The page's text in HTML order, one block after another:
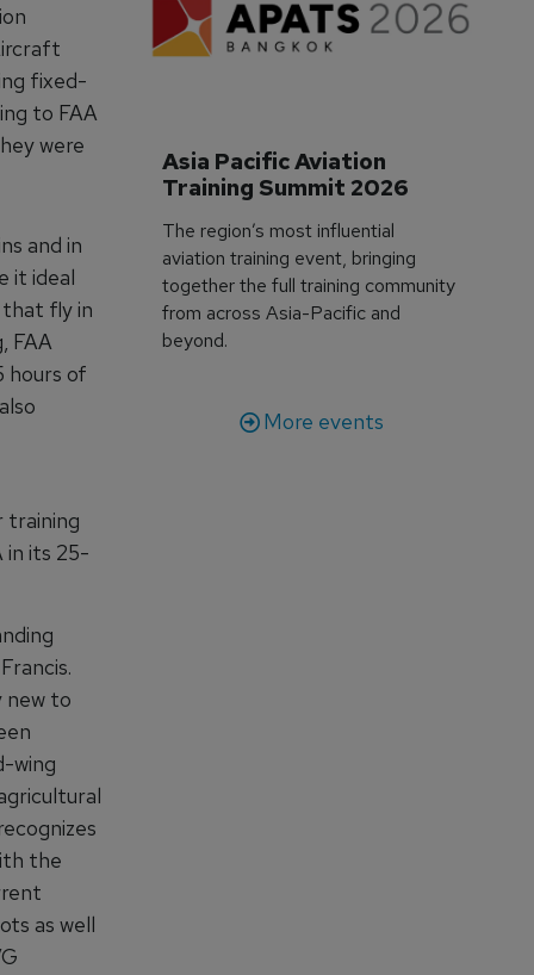
fixed-
to FAA
were
and in
it ideal
that fly in
FAA
hours of
training
in its 25-
new to
wing
the
as well
Asia Pacific Aviation
Training Summit 2026
The region’s most influential
aviation training event, bringing
together the full training community
from across Asia-Pacific and
beyond.
More events